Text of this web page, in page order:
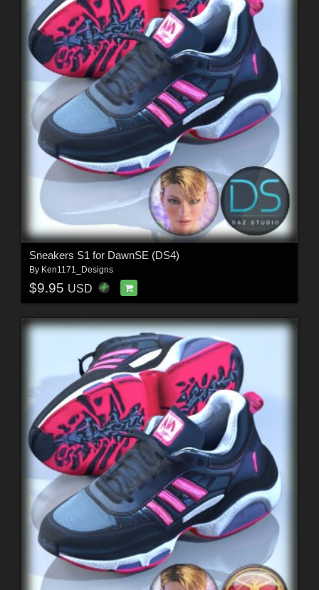
Sneakers S1 for DawnSE (DS4)
By Ken1171_Designs
$9.95 USD